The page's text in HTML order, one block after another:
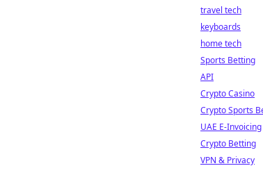
travel tech
keyboards
home tech
Sports Betting
API
Crypto Casino
Crypto Sports
UAE E-Invoicing
Crypto Betting
VPN & Privacy